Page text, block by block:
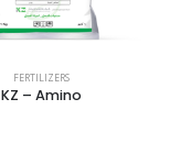
FERTILIZERS
KZ – Amino